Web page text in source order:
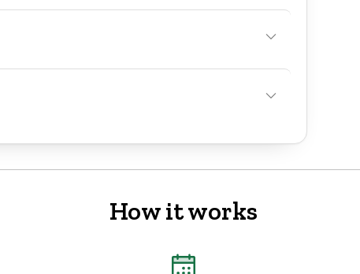
How it works